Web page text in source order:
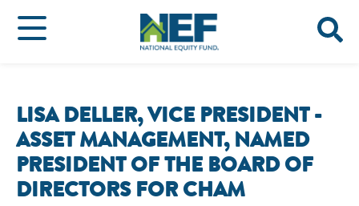
LISA DELLER, VICE PRESIDENT -
ASSET MANAGEMENT, NAMED
PRESIDENT OF THE BOARD OF
DIRECTORS FOR CHAM